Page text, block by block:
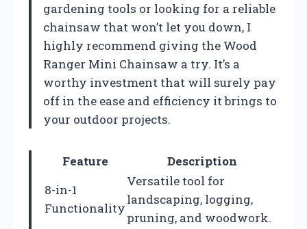
gardening tools or looking for a reliable
chainsaw that won’t let you down, I
highly recommend giving the Wood
Ranger Mini Chainsaw a try. It’s a
worthy investment that will surely pay
off in the ease and efficiency it brings to
your outdoor projects.
Feature
Description
8-in-1
Functionality
Versatile tool for
landscaping, logging,
pruning, and woodwork.